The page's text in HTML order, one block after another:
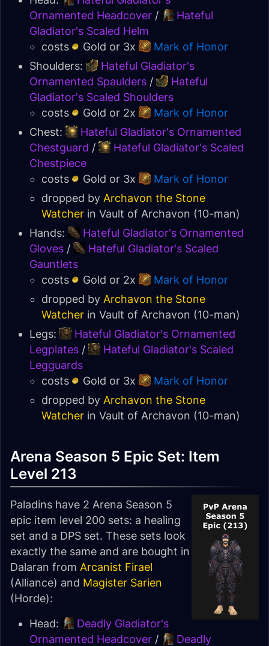
Ornamented Headcover /
Hateful
Gladiator's Scaled Helm
costs
Gold or 3x
Mark of Honor
Shoulders:
Hateful Gladiator's
Ornamented Spaulders /
Hateful
Gladiator's Scaled Shoulders
costs
Gold or 2x
Mark of Honor
Chest:
Hateful Gladiator's Ornamented
Chestguard /
Hateful Gladiator's Scaled
Chestpiece
costs
Gold or 3x
Mark of Honor
dropped by Archavon the Stone
Watcher in Vault of Archavon (10-man)
Hands:
Hateful Gladiator's Ornamented
Gloves /
Hateful Gladiator's Scaled
Gauntlets
costs
Gold or 2x
Mark of Honor
dropped by Archavon the Stone
Watcher in Vault of Archavon (10-man)
Legs:
Hateful Gladiator's Ornamented
Legplates /
Hateful Gladiator's Scaled
Legguards
costs
Gold or 3x
Mark of Honor
dropped by Archavon the Stone
Watcher in Vault of Archavon (10-man)
Arena Season 5 Epic Set: Item
Level 213
Paladins have 2 Arena Season 5
epic item level 200 sets: a healing
set and a DPS set. These sets look
exactly the same and are bought in
Dalaran from Arcanist Firael
(Alliance) and Magister Sarien
(Horde):
Head:
Deadly Gladiator's
Ornamented Headcover /
Deadly